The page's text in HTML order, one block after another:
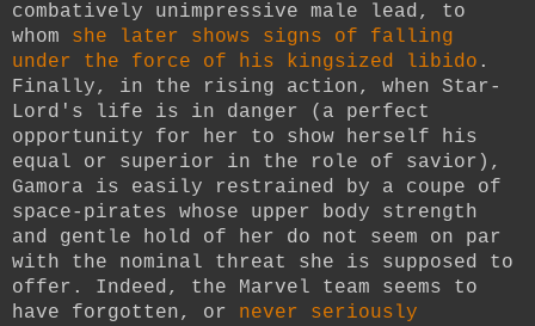
combatively unimpressive male lead, to
whom she later shows signs of falling
under the force of his kingsized libido .
Finally, in the rising action, when Star-
Lord's life is in danger (a perfect
opportunity for her to show herself his
equal or superior in the role of savior),
Gamora is easily restrained by a coupe of
space-pirates whose upper body strength
and gentle hold of her do not seem on par
with the nominal threat she is supposed to
offer. Indeed, the Marvel team seems to
have forgotten, or never seriously